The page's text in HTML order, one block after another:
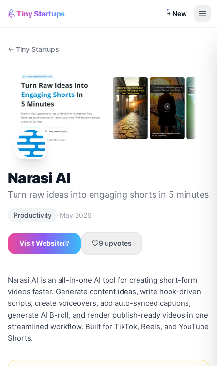
Tiny Startups + New
← Tiny Startups
Narasi AI
Turn raw ideas into engaging shorts in 5 minutes
Productivity ·May 2026
Visit Website 9 upvotes
Narasi AI is an all-in-one AI tool for creating short-form
videos faster. Generate content ideas, write hook-driven
scripts, create voiceovers, add auto-synced captions,
generate AI B-roll, and render publish-ready videos in one
streamlined workflow. Built for TikTok, Reels, and YouTube